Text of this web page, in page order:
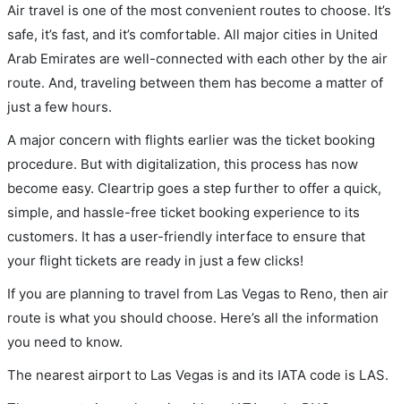
Air travel is one of the most convenient routes to choose. It’s
safe, it’s fast, and it’s comfortable. All major cities in United
Arab Emirates are well-connected with each other by the air
route. And, traveling between them has become a matter of
just a few hours.
A major concern with flights earlier was the ticket booking
procedure. But with digitalization, this process has now
become easy. Cleartrip goes a step further to offer a quick,
simple, and hassle-free ticket booking experience to its
customers. It has a user-friendly interface to ensure that
your flight tickets are ready in just a few clicks!
If you are planning to travel from Las Vegas to Reno, then air
route is what you should choose. Here’s all the information
you need to know.
The nearest airport to Las Vegas is and its IATA code is LAS.